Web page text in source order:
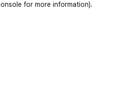
for more information).